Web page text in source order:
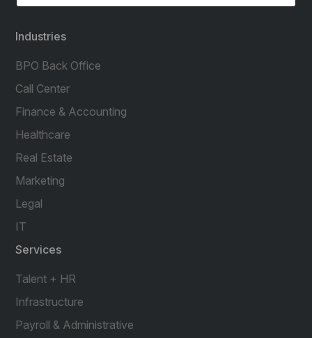
Industries
BPO Back Office
Call Center
Finance & Accounting
Healthcare
Real Estate
Marketing
Legal
IT
Services
Talent + HR
Infrastructure
Payroll & Administrative